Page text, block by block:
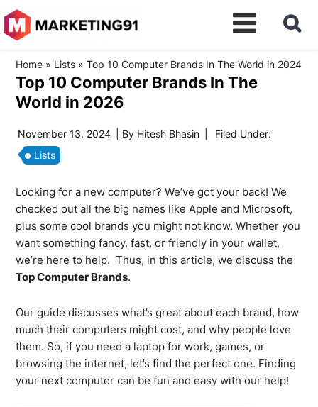
Home » Lists »Top 10 Computer Brands In The World in 2024
Top 10 Computer Brands In The
World in 2026
November 13, 2024 | By Hitesh Bhasin
Filed Under:
Lists
Looking for a new computer? We’ve got your back! We
checked out all the big names like Apple and Microsoft,
plus some cool brands you might not know. Whether you
want something fancy, fast, or friendly in your wallet,
we’re here to help. Thus, in this article, we discuss the
Top Computer Brands.
Our guide discusses what’s great about each brand, how
much their computers might cost, and why people love
them. So, if you need a laptop for work, games, or
browsing the internet, let’s find the perfect one. Finding
your next computer can be fun and easy with our help!